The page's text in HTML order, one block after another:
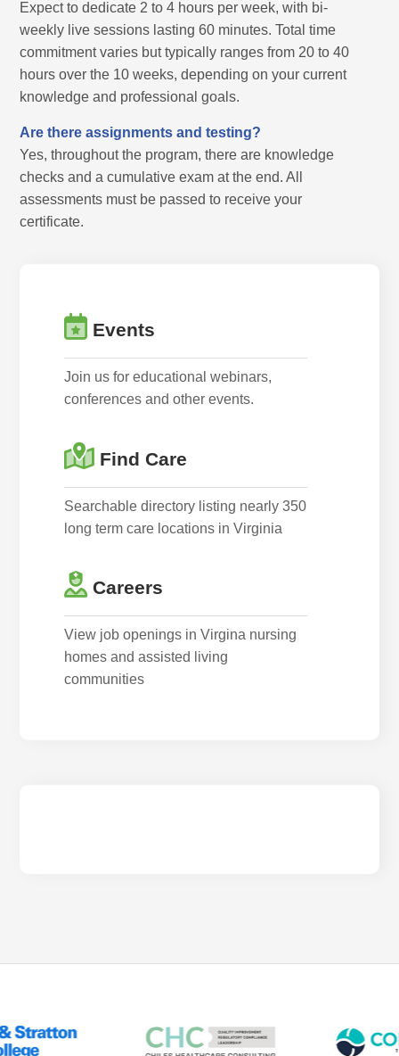
Expect to dedicate 2 to 4 hours per week, with bi-
weekly live sessions lasting 60 minutes. Total time
commitment varies but typically ranges from 20 to 40
hours over the 10 weeks, depending on your current
knowledge and professional goals.
Are there assignments and testing?
Yes, throughout the program, there are knowledge
checks and a cumulative exam at the end. All
assessments must be passed to receive your
certificate.
Events
Join us for educational webinars,
conferences and other events.
Find Care
Searchable directory listing nearly 350
long term care locations in Virginia
Careers
View job openings in Virgina nursing
homes and assisted living
communities